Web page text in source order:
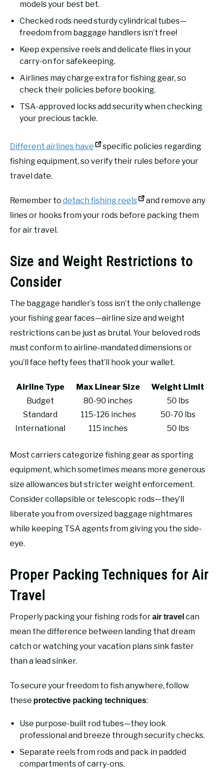
models your best bet.
Checked rods need sturdy cylindrical tubes—
freedom from baggage handlers isn’t free!
Keep expensive reels and delicate flies in your
carry-on for safekeeping.
Airlines may charge extra for fishing gear, so
check their policies before booking.
TSA-approved locks add security when checking
your precious tackle.
Different airlines have
specific policies regarding
fishing equipment, so verify their rules before your
travel date.
Remember to detach fishing reels
and remove any
lines or hooks from your rods before packing them
for air travel.
Size and Weight Restrictions to
Consider
The baggage handler’s toss isn’t the only challenge
your fishing gear faces—airline size and weight
restrictions can be just as brutal. Your beloved rods
must conform to airline-mandated dimensions or
you’ll face hefty fees that’ll hook your wallet.
Airline Type Max Linear Size
Weight Limit
Budget
80-90 inches
50 lbs
Standard
115-126 inches
50-70 lbs
International
115 inches 50 lbs
Most carriers categorize fishing gear as sporting
equipment, which sometimes means more generous
size allowances but stricter weight enforcement.
Consider collapsible or telescopic rods—they’ll
liberate you from oversized baggage nightmares
while keeping TSA agents from giving you the side-
eye.
Proper Packing Techniques for Air
Travel
Properly packing your fishing rods forair travel can
mean the difference between landing that dream
catch or watching your vacation plans sink faster
than a lead sinker.
To secure your freedom to fish anywhere, follow
these protective packing techniques:
Use purpose-built rod tubes—they look
professional and breeze through security checks.
Separate reels from rods and pack in padded
compartments of carry-ons.